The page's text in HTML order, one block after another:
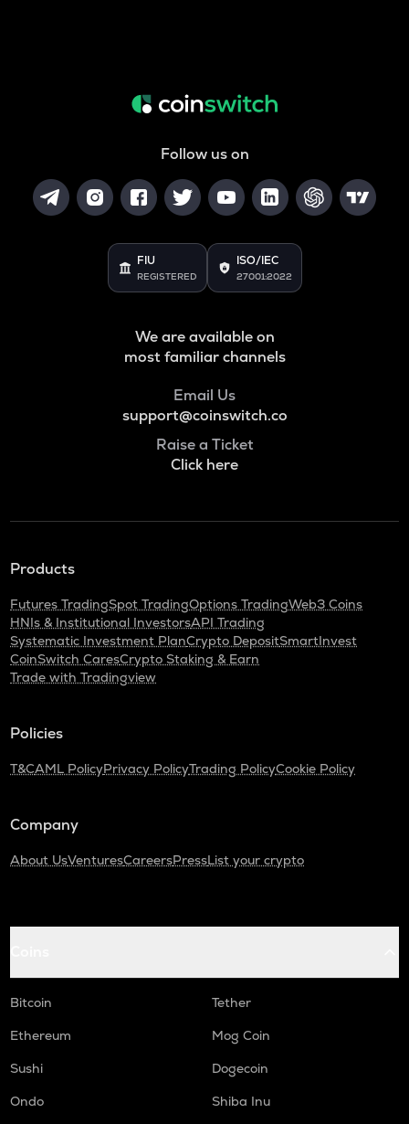
Follow us on
FIU
REGISTERED
ISO/IEC
27001:2022
We are available on
most familiar channels
Email Us
support@coinswitch.co
Raise a Ticket
Click here
Products
Futures TradingSpot TradingOptions TradingWeb3 Coins
HNIs & Institutional InvestorsAPI Trading
Systematic Investment PlanCrypto DepositSmartInvest
CoinSwitch CaresCrypto Staking & Earn
Trade with Tradingview
Policies
T&CAML PolicyPrivacy PolicyTrading PolicyCookie Policy
Company
About UsVenturesCareersPressList your crypto
Bitcoin
Tether
Ethereum
Mog Coin
Sushi
Dogecoin
Ondo
Shiba Inu